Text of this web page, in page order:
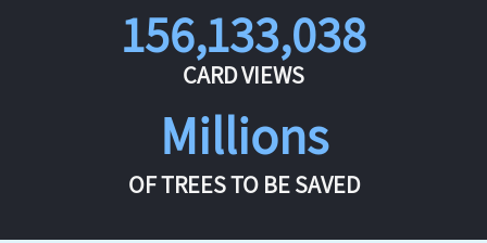
156,133,038
CARD VIEWS
Millions
OF TREES TO BE SAVED